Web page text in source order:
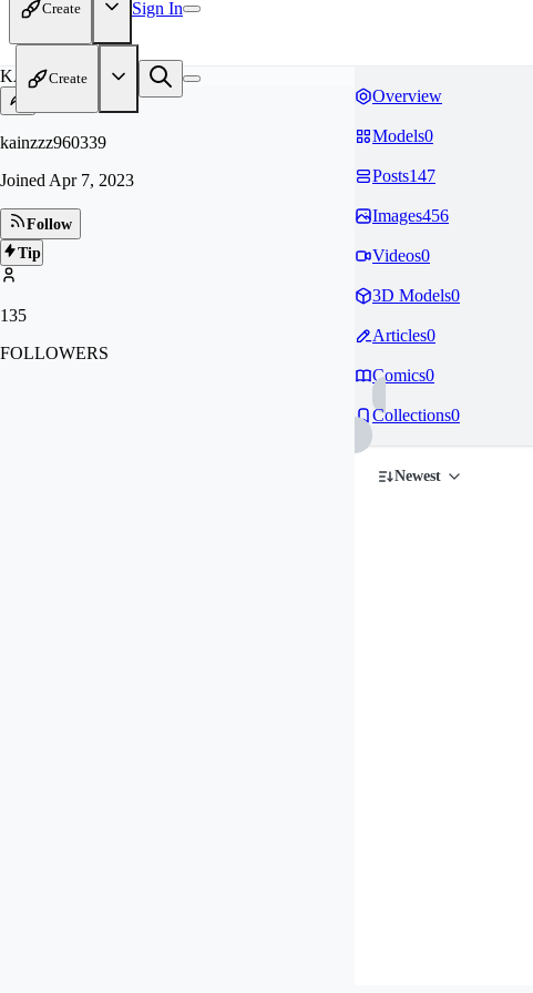
Create Sign In
Create
KA
kainzzz960339
Joined Apr 7, 2023
Follow
Tip
135
FOLLOWERS
Overview
Models0
Posts147
Images456
Videos0
3D Models0
Articles0
Comics0
Collections0
Newest